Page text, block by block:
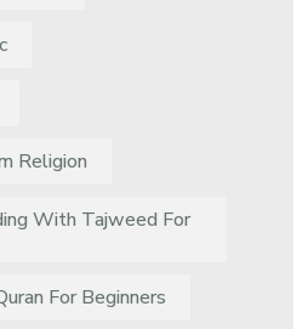
Religion
With Tajweed For
For Beginners